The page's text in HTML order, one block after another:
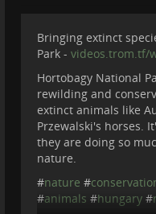
Bringing extinct
Park - videos.trom.tf/
Hortobagy National
rewilding and
extinct animals like
Przewalski's horses.
they are doing so
nature.
#nature #
#animals #hungary #